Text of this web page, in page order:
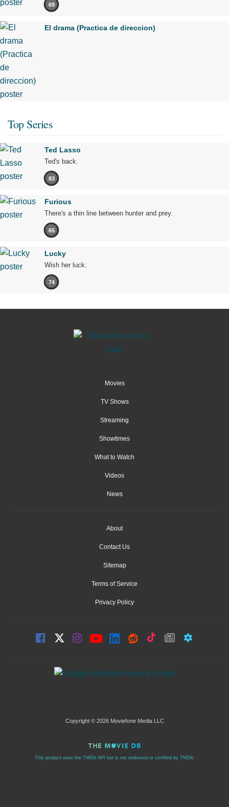
69
El drama (Practica de direccion)
Top Series
Ted Lasso
Ted's back.
83
Furious
There's a thin line between hunter and prey.
65
Lucky
Wish her luck.
74
Movies
TV Shows
Streaming
Showtimes
What to Watch
Videos
News
About
Contact Us
Sitemap
Terms of Service
Privacy Policy
Copyright © 2026 Moviefone Media LLC
This product uses the TMDb API but is not endorsed or certified by TMDb.